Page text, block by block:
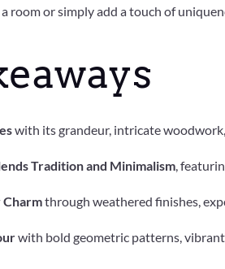
room or simply add a touch of
with its grandeur, intricate
Tradition and Minimalism,
Charmthrough weathered finishes,
with bold geometric patterns,